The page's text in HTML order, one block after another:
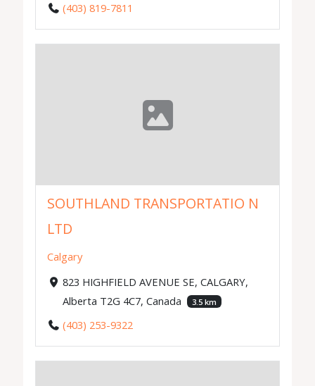
(403) 819-7811
SOUTHLAND TRANSPORTATIO N
LTD
Calgary
823 HIGHFIELD AVENUE SE, CALGARY,
Alberta T2G 4C7, Canada
3.5 km
(403) 253-9322